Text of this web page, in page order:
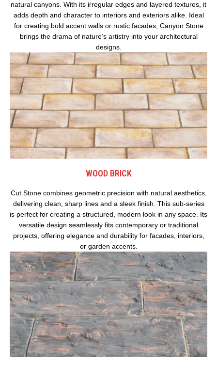
natural canyons. With its irregular edges and layered textures, it
adds depth and character to interiors and exteriors alike. Ideal
for creating bold accent walls or rustic facades, Canyon Stone
brings the drama of nature’s artistry into your architectural
designs.
WOOD BRICK
Cut Stone combines geometric precision with natural aesthetics,
delivering clean, sharp lines and a sleek finish. This sub-series
is perfect for creating a structured, modern look in any space. Its
versatile design seamlessly fits contemporary or traditional
projects, offering elegance and durability for facades, interiors,
or garden accents.